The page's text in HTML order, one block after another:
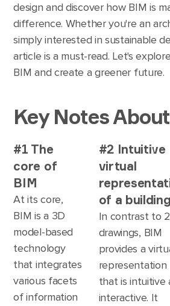
design and discover how BIM is
difference. Whether you're an
simply interested in sustainable
article is a must-read. Let's
BIM and create a greener future.
Key Notes
#1 The
core of
BIM
At its core,
BIM is a 3D
model-based
technology
that integrates
various facets
of information
#2 Intuitive
virtual
of a building
In contrast to
drawings, BIM
provides a
representation
that is intuitive
interactive. It